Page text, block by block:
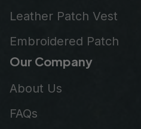
Leather Patch Vest
Embroidered Patch
Our Company
About Us
FAQs